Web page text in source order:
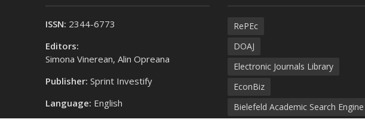
ISSN: 2344-6773
Editors:
Simona Vinerean, Alin Opreana
Publisher: Sprint Investify
Language: English
RePEc
DOAJ
Electronic Journals Library
EconBiz
Bielefeld Academic Search Engine